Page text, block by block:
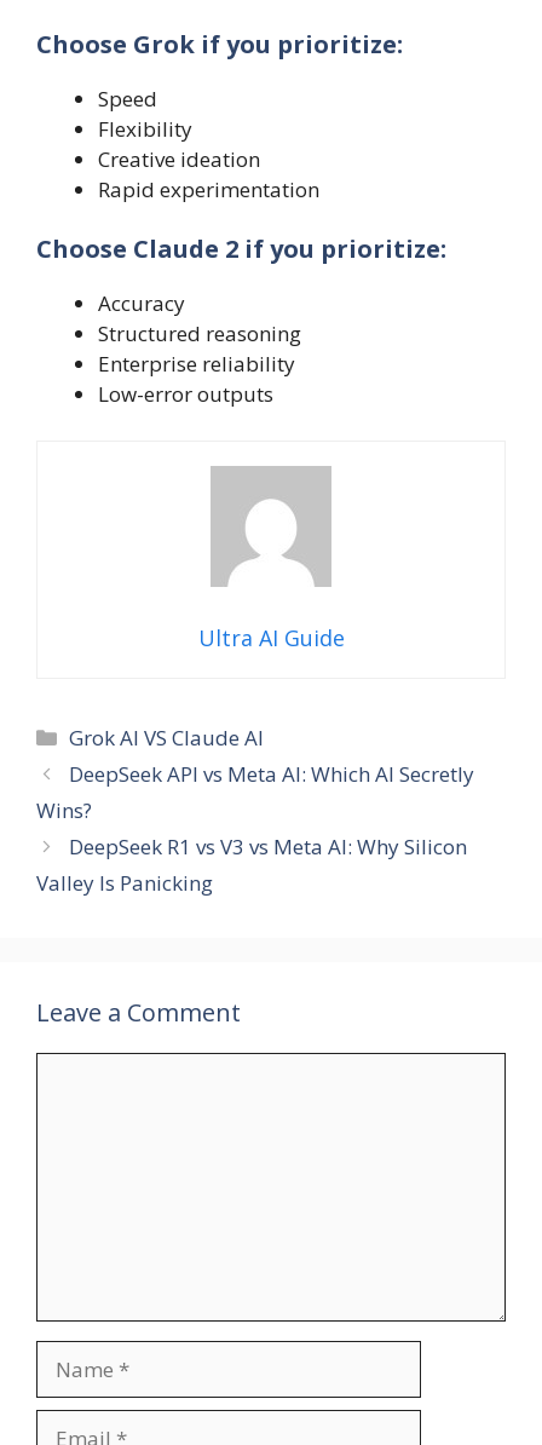
Choose Grok if you prioritize:
Speed
Flexibility
Creative ideation
Rapid experimentation
Choose Claude 2 if you prioritize:
Accuracy
Structured reasoning
Enterprise reliability
Low-error outputs
Ultra AI Guide
Categories
Grok AI VS Claude AI
DeepSeek API vs Meta AI: Which AI Secretly
Wins?
DeepSeek R1 vs V3 vs Meta AI: Why Silicon
Valley Is Panicking
Leave a Comment